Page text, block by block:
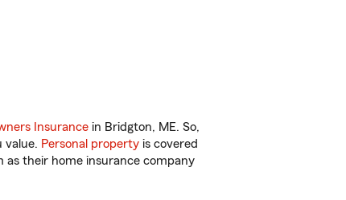
Insurance in Bridgton, ME. So,
value. Personal property is covered
as their home insurance company